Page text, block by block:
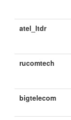
atel_ltdr
rucomtech
bigtelecom